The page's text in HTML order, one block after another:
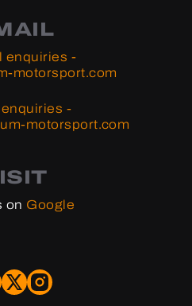
enquiries -
motorsport.com
-
motorsport.com
on Google